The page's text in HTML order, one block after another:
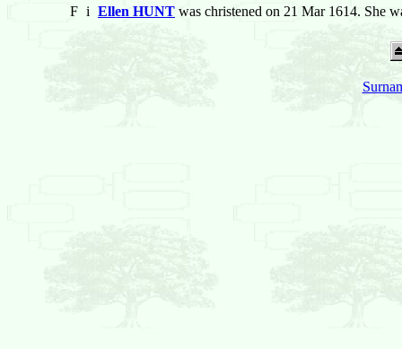
F i Ellen HUNT was christened on 21 Mar 1614. She